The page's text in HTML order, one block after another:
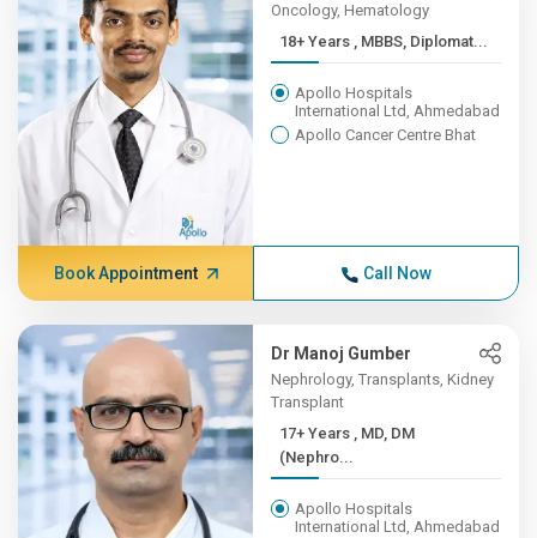
Oncology, Hematology
18+ Years , MBBS, Diplomat...
Apollo Hospitals
International Ltd, Ahmedabad
Apollo Cancer Centre Bhat
Book Appointment Call Now
Dr Manoj Gumber
Nephrology, Transplants, Kidney
Transplant
17+ Years , MD, DM
(Nephro...
Apollo Hospitals
International Ltd, Ahmedabad